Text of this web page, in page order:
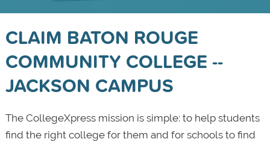
CLAIM BATON ROUGE
COMMUNITY COLLEGE --
JACKSON CAMPUS
The CollegeXpress mission is simple: to help students
find the right college for them and for schools to find